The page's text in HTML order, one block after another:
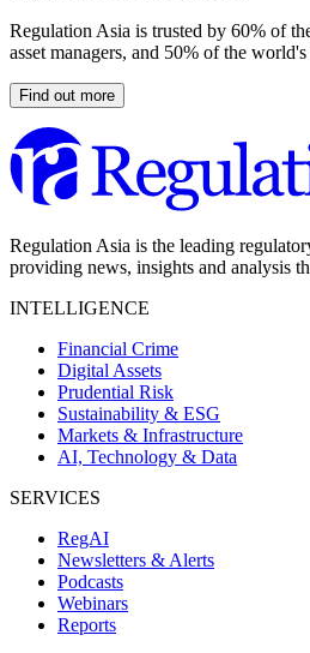
Regulation Asia is trusted by 60% of
asset managers, and 50% of the
Find out more
Regulation Asia is the leading
providing news, insights and analysis
INTELLIGENCE
Financial Crime
Digital Assets
Prudential Risk
Sustainability & ESG
Markets & Infrastructure
AI, Technology & Data
SERVICES
RegAI
Newsletters & Alerts
Podcasts
Webinars
Reports